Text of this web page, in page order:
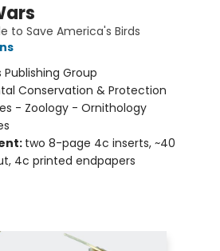
to Save America's Birds
Publishing Group
Conservation & Protection
- Zoology - Ornithology
two 8-page 4c inserts, ~40
4c printed endpapers